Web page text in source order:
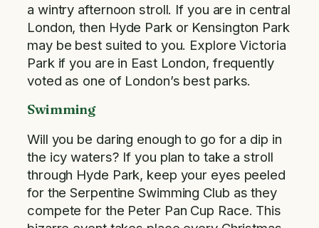
a wintry afternoon stroll. If you are in central
London, then Hyde Park or Kensington Park
may be best suited to you. Explore Victoria
Park if you are in East London, frequently
voted as one of London’s best parks.
Swimming
Will you be daring enough to go for a dip in
the icy waters? If you plan to take a stroll
through Hyde Park, keep your eyes peeled
for the Serpentine Swimming Club as they
compete for the Peter Pan Cup Race. This